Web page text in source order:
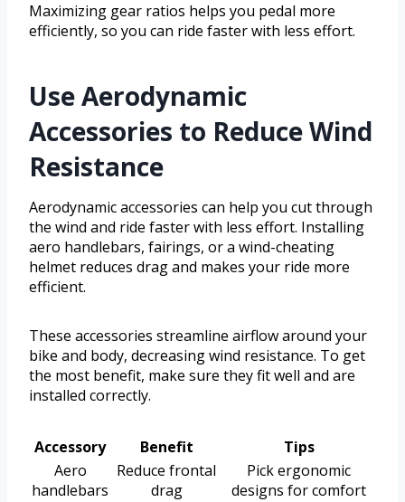
Maximizing gear ratios helps you pedal more
efficiently, so you can ride faster with less effort.
Use Aerodynamic
Accessories to Reduce Wind
Resistance
Aerodynamic accessories can help you cut through
the wind and ride faster with less effort. Installing
aero handlebars, fairings, or a wind-cheating
helmet reduces drag and makes your ride more
efficient.
These accessories streamline airflow around your
bike and body, decreasing wind resistance. To get
the most benefit, make sure they fit well and are
installed correctly.
Accessory Benefit
Tips
Aero
handlebars
Reduce frontal
drag
Pick ergonomic
designs for comfort